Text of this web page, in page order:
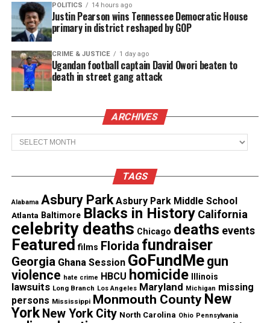
Threads Bluesky
Like this:
Copyright © 2026. All Rights Reserved. Unheard Voices
thousands others.Click here to subscribeto our
newsletter today!
Want to tell your story, send a news tip or report a
correction? Contact us at
newspress@unheardvoicesmag.com
Follow us onFacebook,X,TikTok,Instagram, News Break
POLITICS 14 hours ago
Justin Pearson wins Tennessee Democratic House
primary in district reshaped by GOP
CRIME & JUSTICE 1 day ago
Ugandan football captain David Owori beaten to
death in street gang attack
ARCHIVES
Archives
TAGS
Alabama Asbury Park Asbury Park Middle School
Atlanta Baltimore Blacks in History California
celebrity deaths Chicago deaths events
Featured films Florida fundraiser
Georgia Ghana Session GoFundMe gun
violence hate crime HBCU homicide Illinois
lawsuits Long Branch Los Angeles Maryland Michigan missing
persons Mississippi Monmouth County New
York New York City North Carolina Ohio Pennsylvania